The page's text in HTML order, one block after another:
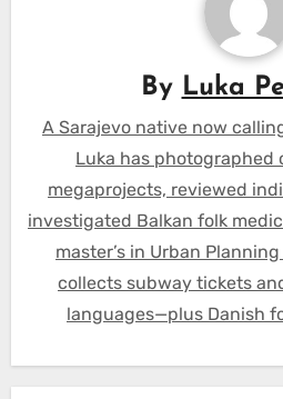
By Luka
A Sarajevo native now
Luka has
megaprojects, reviewed
investigated Balkan folk
master’s in Urban
collects subway tickets
languages—plus Danish